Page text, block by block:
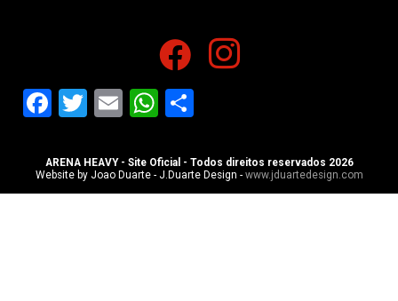
Facebook
Twitter
EmailWhatsApp
ARENA HEAVY - Site Oficial - Todos direitos reservados 2026
Website by Joao Duarte - J.Duarte Design - www.jduartedesign.com